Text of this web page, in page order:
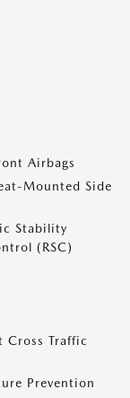
Airbags
Mounted Side
Stability
(RSC)
Cross Traffic
Prevention